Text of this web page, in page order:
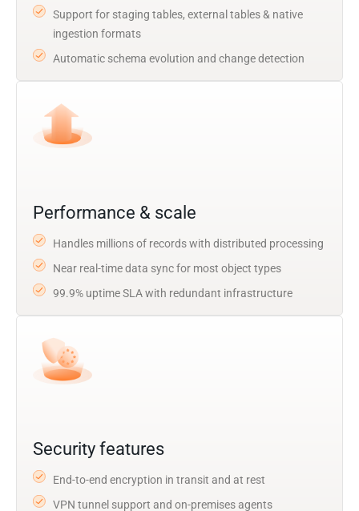
Support for staging tables, external tables & native
ingestion formats
Automatic schema evolution and change detection
Performance & scale
Handles millions of records with distributed processing
Near real-time data sync for most object types
99.9% uptime SLA with redundant infrastructure
Security features
End-to-end encryption in transit and at rest
VPN tunnel support and on-premises agents